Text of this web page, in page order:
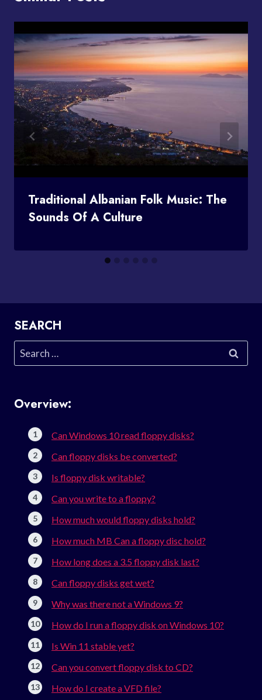
Traditional Albanian Folk Music: The
Sounds Of A Culture
SEARCH
Search
for:
Overview:
Can Windows 10 read floppy disks?
Can floppy disks be converted?
Is floppy disk writable?
Can you write to a floppy?
How much would floppy disks hold?
How much MB Can a floppy disc hold?
How long does a 3.5 floppy disk last?
Can floppy disks get wet?
Why was there not a Windows 9?
How do I run a floppy disk on Windows 10?
Is Win 11 stable yet?
Can you convert floppy disk to CD?
How do I create a VFD file?